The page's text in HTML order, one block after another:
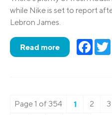
while Nike is set to report
Lebron James.
Read more
Page 1 of 354 1 2 3